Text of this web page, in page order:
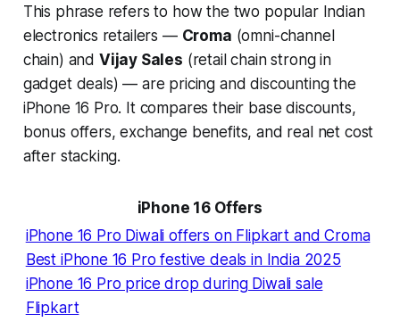
This phrase refers to how the two popular Indian
electronics retailers — Croma (omni-channel
chain) and Vijay Sales (retail chain strong in
gadget deals) — are pricing and discounting the
iPhone 16 Pro. It compares their base discounts,
bonus offers, exchange benefits, and real net cost
after stacking.
iPhone 16 Offers
iPhone 16 Pro Diwali offers on Flipkart and Croma
Best iPhone 16 Pro festive deals in India 2025
iPhone 16 Pro price drop during Diwali sale
Flipkart